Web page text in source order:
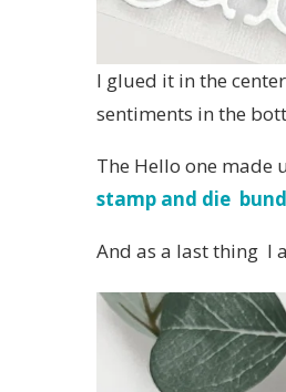
I glued it in the
sentiments in the
The Hello one made
stamp and die
And as a last thing I